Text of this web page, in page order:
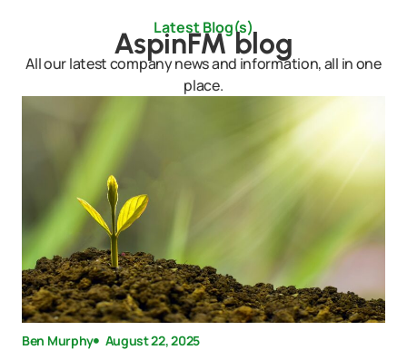
Latest Blog(s)
AspinFM blog
All our latest company news and information, all in one
place.
Ben Murphy August 22, 2025